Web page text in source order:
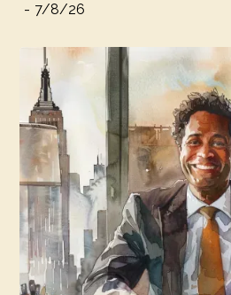
- 7/8/26